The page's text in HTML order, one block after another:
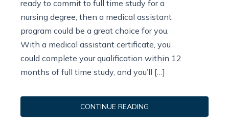
ready to commit to full time study for a
nursing degree, then a medical assistant
program could be a great choice for you.
With a medical assistant certificate, you
could complete your qualification within 12
months of full time study, and you’ll […]
CONTINUE READING